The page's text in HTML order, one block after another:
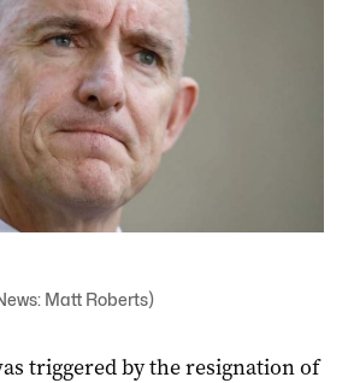
Matt Roberts)
triggered by the resignation of